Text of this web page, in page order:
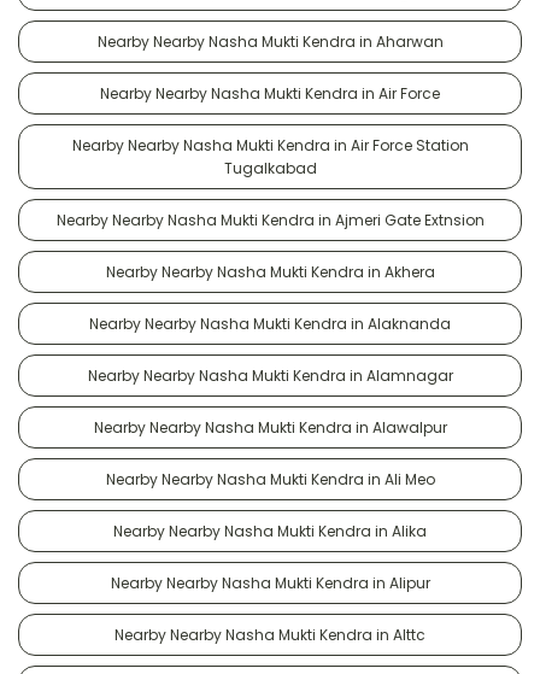
Nearby Nearby Nasha Mukti Kendra in Aharwan
Nearby Nearby Nasha Mukti Kendra in Air Force
Nearby Nearby Nasha Mukti Kendra in Air Force Station
Tugalkabad
Nearby Nearby Nasha Mukti Kendra in Ajmeri Gate Extnsion
Nearby Nearby Nasha Mukti Kendra in Akhera
Nearby Nearby Nasha Mukti Kendra in Alaknanda
Nearby Nearby Nasha Mukti Kendra in Alamnagar
Nearby Nearby Nasha Mukti Kendra in Alawalpur
Nearby Nearby Nasha Mukti Kendra in Ali Meo
Nearby Nearby Nasha Mukti Kendra in Alika
Nearby Nearby Nasha Mukti Kendra in Alipur
Nearby Nearby Nasha Mukti Kendra in Alttc